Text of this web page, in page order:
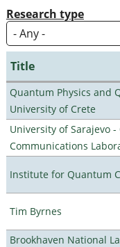
Research type
Title
Quantum Physics and
University of Crete
University of Sarajevo
Communications
Institute for Quantum
Tim Byrnes
Brookhaven National